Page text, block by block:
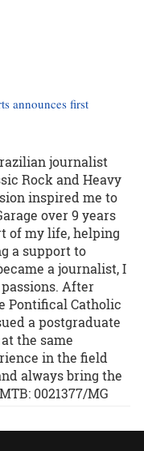
announces first
journalist
Rock and Heavy
inspired me to
over 9 years
of my life, helping
a support to
a journalist, I
After
Pontifical Catholic
a postgraduate
the same
in the field
always bring the
0021377/MG